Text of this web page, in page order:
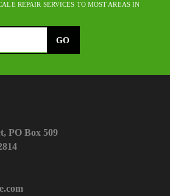
REPAIR SERVICES TO MOST AREAS IN
PO Box 509